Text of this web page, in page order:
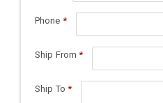
Phone *
Ship From *
Ship To *